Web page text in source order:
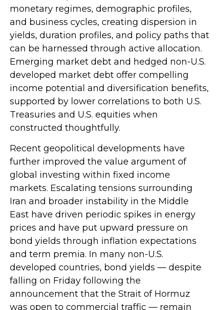
monetary regimes, demographic profiles,
and business cycles, creating dispersion in
yields, duration profiles, and policy paths that
can be harnessed through active allocation.
Emerging market debt and hedged non-U.S.
developed market debt offer compelling
income potential and diversification benefits,
supported by lower correlations to both U.S.
Treasuries and U.S. equities when
constructed thoughtfully.
Recent geopolitical developments have
further improved the value argument of
global investing within fixed income
markets. Escalating tensions surrounding
Iran and broader instability in the Middle
East have driven periodic spikes in energy
prices and have put upward pressure on
bond yields through inflation expectations
and term premia. In many non-U.S.
developed countries, bond yields — despite
falling on Friday following the
announcement that the Strait of Hormuz
was open to commercial traffic — remain